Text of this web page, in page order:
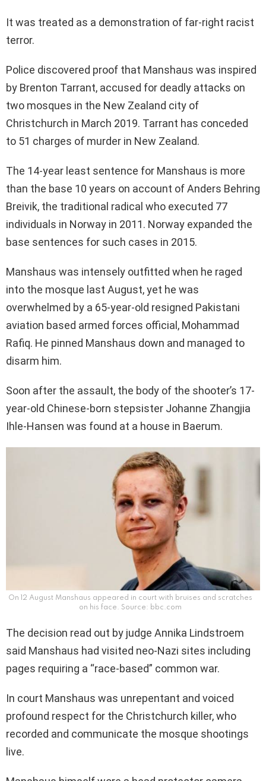
It was treated as a demonstration of far-right racist
terror.
Police discovered proof that Manshaus was inspired
by Brenton Tarrant, accused for deadly attacks on
two mosques in the New Zealand city of
Christchurch in March 2019. Tarrant has conceded
to 51 charges of murder in New Zealand.
The 14-year least sentence for Manshaus is more
than the base 10 years on account of Anders Behring
Breivik, the traditional radical who executed 77
individuals in Norway in 2011. Norway expanded the
base sentences for such cases in 2015.
Manshaus was intensely outfitted when he raged
into the mosque last August, yet he was
overwhelmed by a 65-year-old resigned Pakistani
aviation based armed forces official, Mohammad
Rafiq. He pinned Manshaus down and managed to
disarm him.
Soon after the assault, the body of the shooter’s 17-
year-old Chinese-born stepsister Johanne Zhangjia
Ihle-Hansen was found at a house in Baerum.
On 12 August Manshaus appeared in court with bruises and scratches
on his face. Source: bbc.com
The decision read out by judge Annika Lindstroem
said Manshaus had visited neo-Nazi sites including
pages requiring a “race-based” common war.
In court Manshaus was unrepentant and voiced
profound respect for the Christchurch killer, who
recorded and communicate the mosque shootings
live.